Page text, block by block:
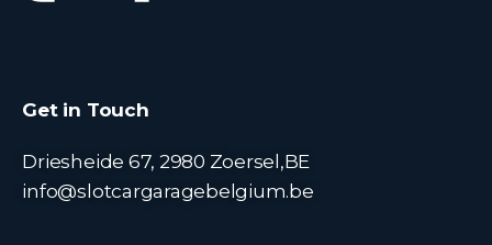
Get in Touch
Driesheide 67, 2980 Zoersel,BE
info@slotcargaragebelgium.be